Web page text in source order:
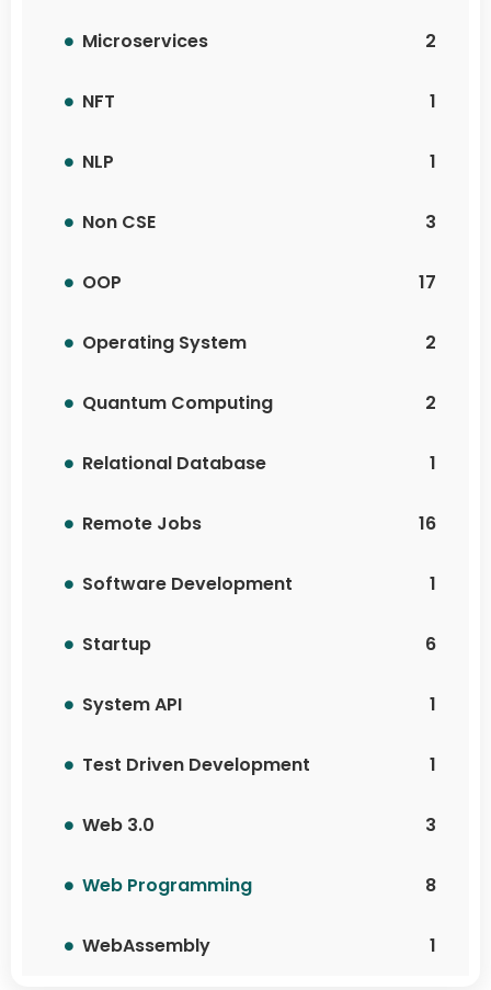
Microservices 2
NFT 1
NLP 1
Non CSE 3
OOP 17
Operating System 2
Quantum Computing 2
Relational Database 1
Remote Jobs 16
Software Development 1
Startup 6
System API 1
Test Driven Development 1
Web 3.0 3
Web Programming 8
WebAssembly 1